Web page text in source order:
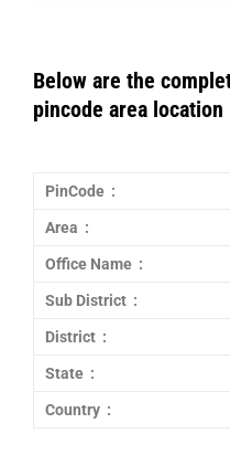
Below are the
pincode area
PinCode :
Area :
Office Name :
Sub District :
District :
State :
Country :